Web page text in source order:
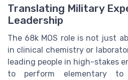
Translating Military
Leadership
The 68k MOS role is not just
in clinical chemistry or
leading people in high-stakes
to perform elementary to